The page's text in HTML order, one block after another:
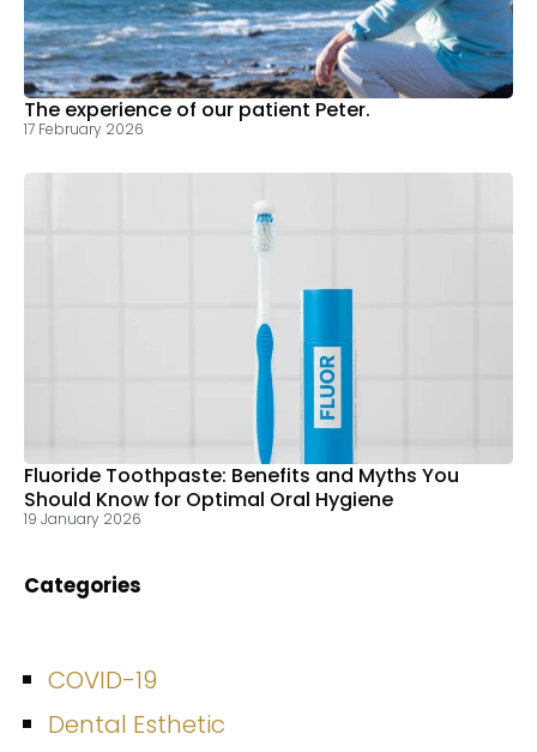
The experience of our patient Peter.
17 February 2026
Fluoride Toothpaste: Benefits and Myths You
Should Know for Optimal Oral Hygiene
19 January 2026
Categories
COVID-19
Dental Esthetic